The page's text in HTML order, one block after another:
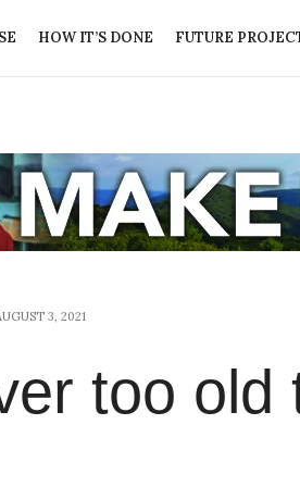
HOW IT’S DONE FUTURE
3, 2021
too